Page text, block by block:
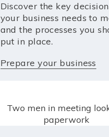
Discover the key
your business needs to
and the processes you
put in place.
Prepare your business